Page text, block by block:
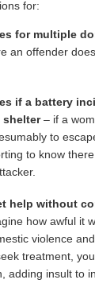
for:
for multiple
an offender
if a battery
shelter– if a
to
to know
help without
how awful it
violence
treatment,
adding insult to